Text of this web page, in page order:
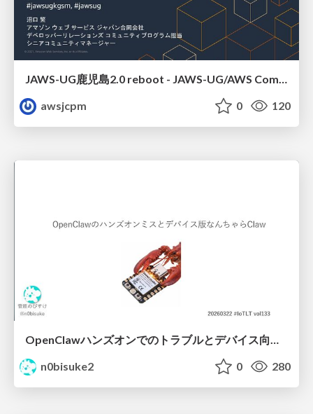
awsjcpm
0 120
OpenClawハンズオンでのトラブルとデバイス向けなんちゃらクロー #IoTLT vol133
n0bisuke2
0 280